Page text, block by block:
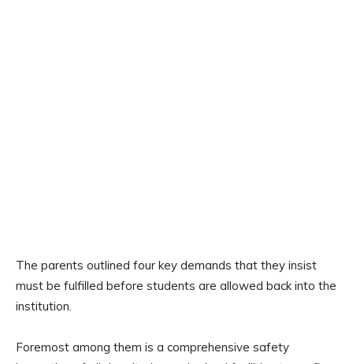
The parents outlined four key demands that they insist
must be fulfilled before students are allowed back into the
institution.
Foremost among them is a comprehensive safety